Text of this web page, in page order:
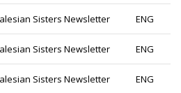
Sisters Newsletter ENG
Sisters Newsletter ENG
Sisters Newsletter ENG